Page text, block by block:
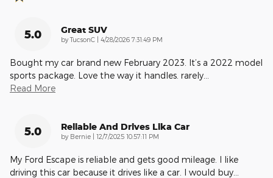
5.0 Great SUV
byTucsonC | on
4/28/2026 7:31:49 PM
Bought my car brand new February 2023. It’s a 2022 model
sports package. Love the way it handles. rarely
Read More
5.0 Reliable And Drives Lika Car
by Bernie | on
12/7/2025 10:57:11 PM
My Ford Escape is reliable and gets good mileage. I like
driving this car because it drives like a car. I would buy